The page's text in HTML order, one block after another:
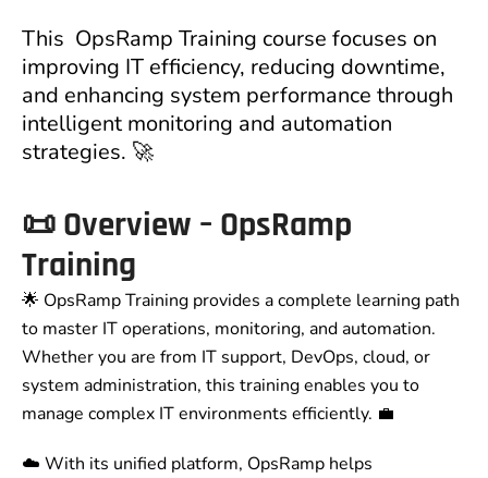
This OpsRamp Training course focuses on
improving IT efficiency, reducing downtime,
and enhancing system performance through
intelligent monitoring and automation
strategies. 🚀
📜 Overview – OpsRamp
Training
🌟 OpsRamp Training provides a complete learning path
to master IT operations, monitoring, and automation.
Whether you are from IT support, DevOps, cloud, or
system administration, this training enables you to
manage complex IT environments efficiently. 💼
☁️ With its unified platform, OpsRamp helps